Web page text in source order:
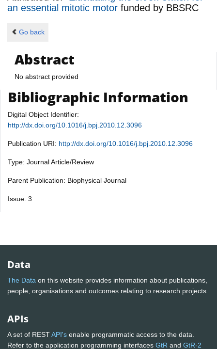
an essential mitotic motor funded by BBSRC
Go back
Abstract
No abstract provided
Bibliographic Information
Digital Object Identifier:
http://dx.doi.org/10.1016/j.bpj.2010.12.3096
Publication URI: http://dx.doi.org/10.1016/j.bpj.2010.12.3096
Type: Journal Article/Review
Parent Publication: Biophysical Journal
Issue: 3
Data
The Data on this website provides information about publications,
people, organisations and outcomes relating to research projects
APIs
A set of RESTAPI's enable programmatic access to the data.
Refer to the application programming interfaces GtR and GtR-2